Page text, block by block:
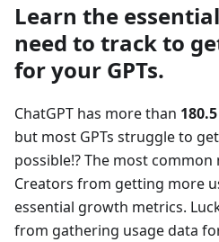
Learn the
need to track to
for your GPTs.
ChatGPT has more than
but most GPTs struggle to
possible!? The most
Creators from getting more
essential growth metrics.
from gathering usage data